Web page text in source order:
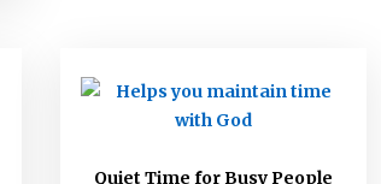
Quiet Time for Busy People